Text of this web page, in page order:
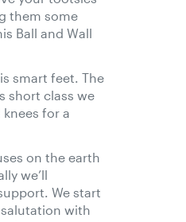
them some
Ball and Wall
smart feet. The
short class we
for a
on the earth
we’ll
We start
with